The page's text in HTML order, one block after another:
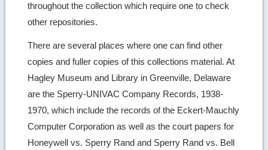
throughout the collection which require one to check
other repositories.
There are several places where one can find other
copies and fuller copies of this collections material. At
Hagley Museum and Library in Greenville, Delaware
are the Sperry-UNIVAC Company Records, 1938-
1970, which include the records of the Eckert-Mauchly
Computer Corporation as well as the court papers for
Honeywell vs. Sperry Rand and Sperry Rand vs. Bell